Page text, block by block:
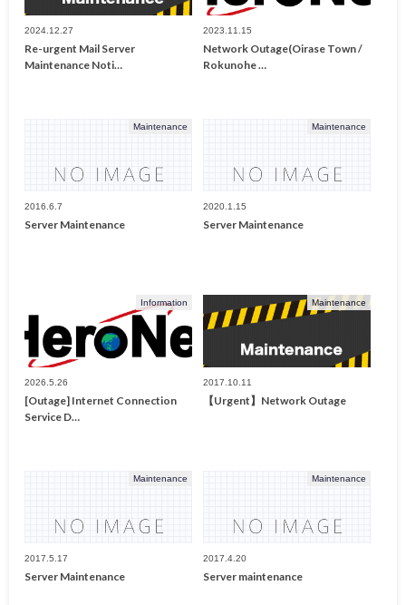
2024.12.27
Re-urgent Mail Server
Maintenance Noti…
2023.11.15
Network Outage(Oirase Town /
Rokunohe …
Maintenance
2016.6.7
Server Maintenance
Maintenance
2020.1.15
Server Maintenance
Information
2026.5.26
[Outage] Internet Connection
Service D…
Maintenance
2017.10.11
【Urgent】Network Outage
Maintenance
2017.5.17
Server Maintenance
Maintenance
2017.4.20
Server maintenance